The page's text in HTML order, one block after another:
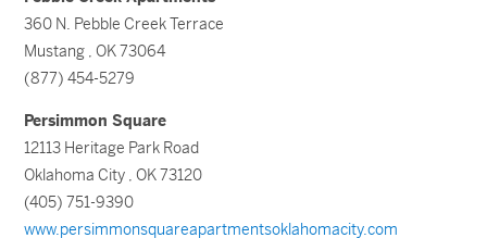
360 N. Pebble Creek Terrace
Mustang , OK 73064
(877) 454-5279
Persimmon Square
12113 Heritage Park Road
Oklahoma City , OK 73120
(405) 751-9390
www.persimmonsquareapartmentsoklahomacity.com